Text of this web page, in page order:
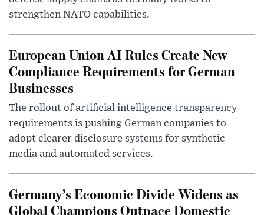
strengthen NATO capabilities.
European Union AI Rules Create New
Compliance Requirements for German
Businesses
The rollout of artificial intelligence transparency
requirements is pushing German companies to
adopt clearer disclosure systems for synthetic
media and automated services.
Germany’s Economic Divide Widens as
Global Champions Outpace Domestic